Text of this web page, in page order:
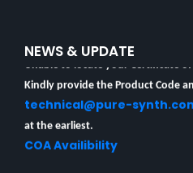
NEWS & UPDATE
Unable to locate your Certificate of
technical@pure-
at the earliest.
COA Availibility